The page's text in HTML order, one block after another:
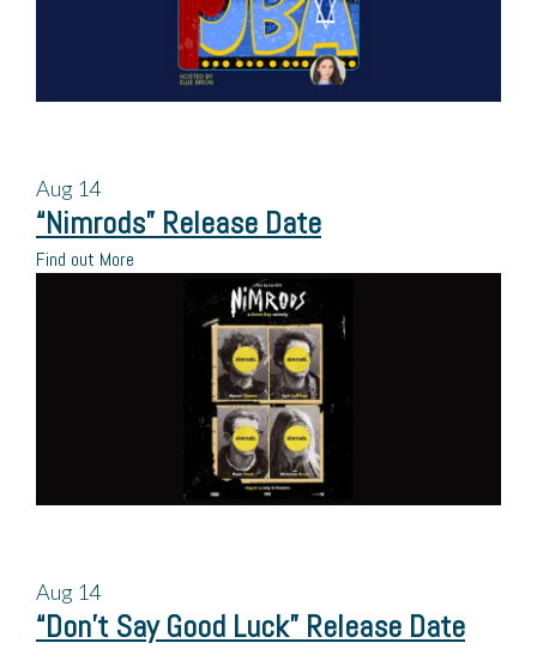
Aug 14
“Nimrods” Release Date
Find out More
Aug 14
“Don’t Say Good Luck” Release Date